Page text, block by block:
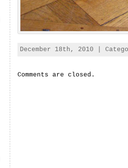
December 18th, 2010 |
Comments are closed.